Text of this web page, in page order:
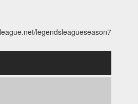
legendsleagueseason7